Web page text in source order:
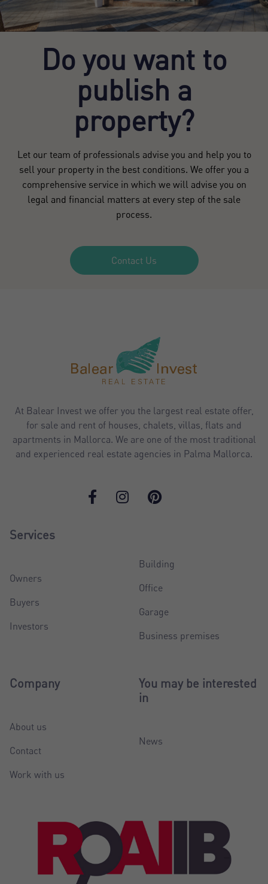
Do you want to
publish a
property?
Let our team of professionals advise you and help you to
sell your property in the best conditions. We offer you a
comprehensive service in which we will advise you on
legal and financial matters at every step of the sale
process.
Contact Us
At Balear Invest we offer you the largest real estate offer,
for sale and rent of houses, chalets, villas, flats and
apartments in Mallorca. We are one of the most traditional
and experienced real estate agencies in Palma Mallorca.
Services
Owners
Buyers
Investors
Building
Office
Garage
Business premises
Company
About us
Contact
Work with us
You may be interested
in
News